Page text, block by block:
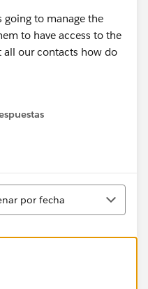
going to manage the
to have access to the
all our contacts how do
por fecha